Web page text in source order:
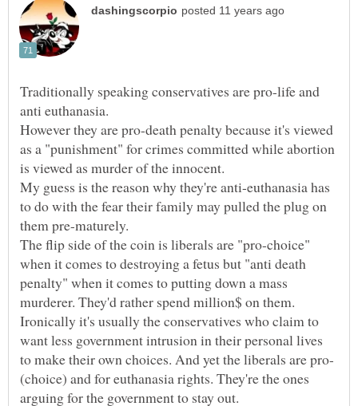
Traditionally speaking conservatives are pro-life and
anti euthanasia.
However they are pro-death penalty because it's viewed
as a "punishment" for crimes committed while abortion
is viewed as murder of the innocent.
My guess is the reason why they're anti-euthanasia has
to do with the fear their family may pulled the plug on
The flip side of the coin is liberals are "pro-choice"
when it comes to destroying a fetus but "anti death
penalty" when it comes to putting down a mass
Ironically it's usually the conservatives who claim to
want less government intrusion in their personal lives
(choice) and for euthanasia rights. They're the ones